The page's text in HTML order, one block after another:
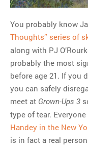
You probably know
Thoughts” series of
along with PJ
probably the most
before age 21. If you
you can safely
meet at Grown-Ups 3
type of tear.
Handey in the New
is in fact a real